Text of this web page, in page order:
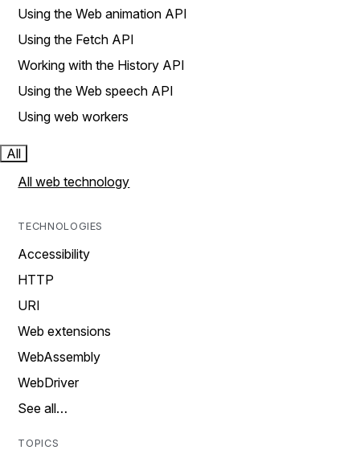
Using the Web animation API
Using the Fetch API
Working with the History API
Using the Web speech API
Using web workers
All
All web technology
TECHNOLOGIES
Accessibility
HTTP
URI
Web extensions
WebAssembly
WebDriver
See all…
TOPICS